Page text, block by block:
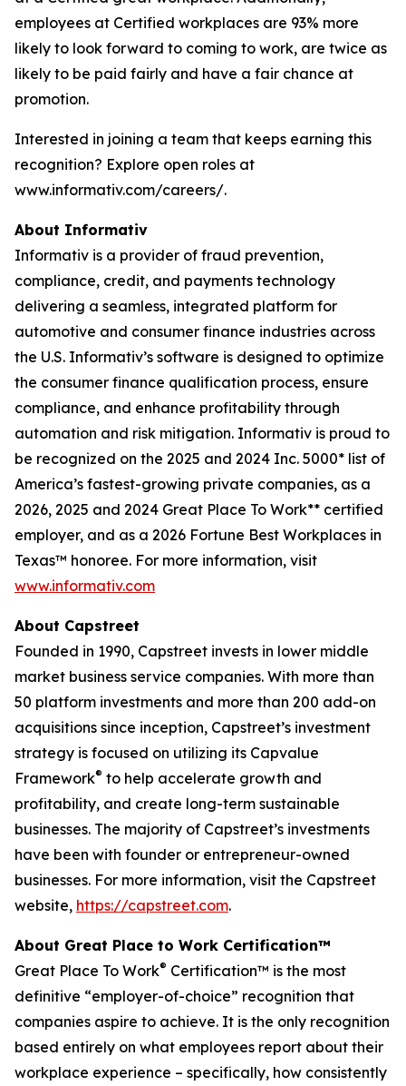
employees at Certified workplaces are 93% more
likely to look forward to coming to work, are twice as
likely to be paid fairly and have a fair chance at
promotion.
Interested in joining a team that keeps earning this
recognition? Explore open roles at
www.informativ.com/careers/.
About Informativ
Informativ is a provider of fraud prevention,
compliance, credit, and payments technology
delivering a seamless, integrated platform for
automotive and consumer finance industries across
the U.S. Informativ’s software is designed to optimize
the consumer finance qualification process, ensure
compliance, and enhance profitability through
automation and risk mitigation. Informativ is proud to
be recognized on the 2025 and 2024 Inc. 5000* list of
America’s fastest-growing private companies, as a
2026, 2025 and 2024 Great Place To Work** certified
employer, and as a 2026 Fortune Best Workplaces in
Texas™ honoree. For more information, visit
www.informativ.com
About Capstreet
Founded in 1990, Capstreet invests in lower middle
market business service companies. With more than
50 platform investments and more than 200 add-on
acquisitions since inception, Capstreet’s investment
strategy is focused on utilizing its Capvalue
Framework® to help accelerate growth and
profitability, and create long-term sustainable
businesses. The majority of Capstreet’s investments
have been with founder or entrepreneur-owned
businesses. For more information, visit the Capstreet
website, https://capstreet.com.
About Great Place to Work Certification™
Great Place To Work® Certification™ is the most
definitive “employer-of-choice” recognition that
companies aspire to achieve. It is the only recognition
based entirely on what employees report about their
workplace experience – specifically, how consistently